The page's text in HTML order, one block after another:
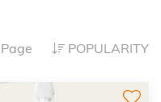
POPULARITY